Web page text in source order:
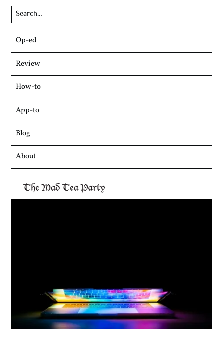
Skip
to
content
Op-ed
Review
How-to
App-to
Blog
About